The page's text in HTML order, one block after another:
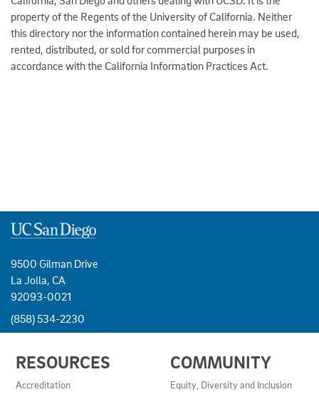
property of the Regents of the University of California. Neither
this directory nor the information contained herein may be used,
rented, distributed, or sold for commercial purposes in
accordance with the California Information Practices Act.
9500 Gilman Drive
La Jolla, CA
92093-0021
(858) 534-2230
LINKS
AND
RESOURCES
Accreditation
COMMUNITY
Equity, Diversity and Inclusion